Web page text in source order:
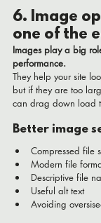
6. Image
one of the
Images play a big
performance.
They help your site
but if they are too
can drag down load
Better image
Compressed file
Modern file
Descriptive file
Useful alt text
Avoiding